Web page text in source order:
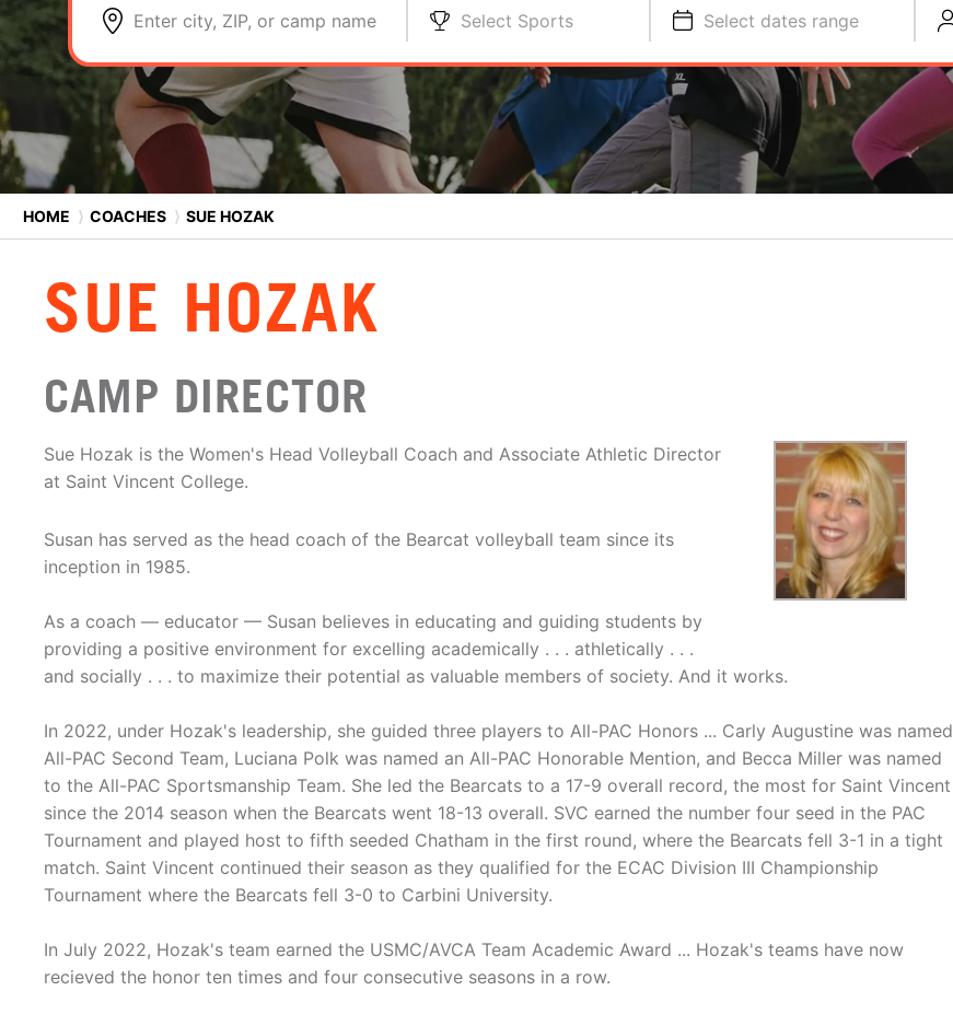
Enter city, ZIP, or camp name Select Sports Select dates range
HOME ⟩ COACHES ⟩ SUE HOZAK
SUE HOZAK
CAMP DIRECTOR
Sue Hozak is the Women's Head Volleyball Coach and Associate Athletic Director
at Saint Vincent College.
Susan has served as the head coach of the Bearcat volleyball team since its
inception in 1985.
As a coach — educator — Susan believes in educating and guiding students by
providing a positive environment for excelling academically . . . athletically . . .
and socially . . . to maximize their potential as valuable members of society. And it works.
In 2022, under Hozak's leadership, she guided three players to All-PAC Honors ... Carly Augustine was named
All-PAC Second Team, Luciana Polk was named an All-PAC Honorable Mention, and Becca Miller was named
to the All-PAC Sportsmanship Team. She led the Bearcats to a 17-9 overall record, the most for Saint Vincent
since the 2014 season when the Bearcats went 18-13 overall. SVC earned the number four seed in the PAC
Tournament and played host to fifth seeded Chatham in the first round, where the Bearcats fell 3-1 in a tight
match. Saint Vincent continued their season as they qualified for the ECAC Division III Championship
Tournament where the Bearcats fell 3-0 to Carbini University.
In July 2022, Hozak's team earned the USMC/AVCA Team Academic Award ... Hozak's teams have now
recieved the honor ten times and four consecutive seasons in a row.